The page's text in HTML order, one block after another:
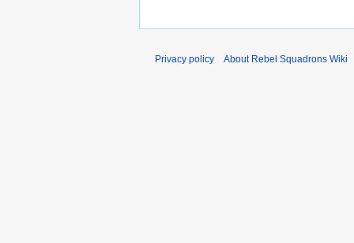
Privacy policy About Rebel Squadrons Wiki